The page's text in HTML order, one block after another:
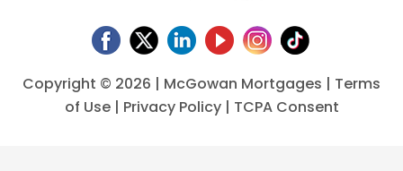
Copyright © 2026 | McGowan Mortgages | Terms
of Use| Privacy Policy| TCPA Consent